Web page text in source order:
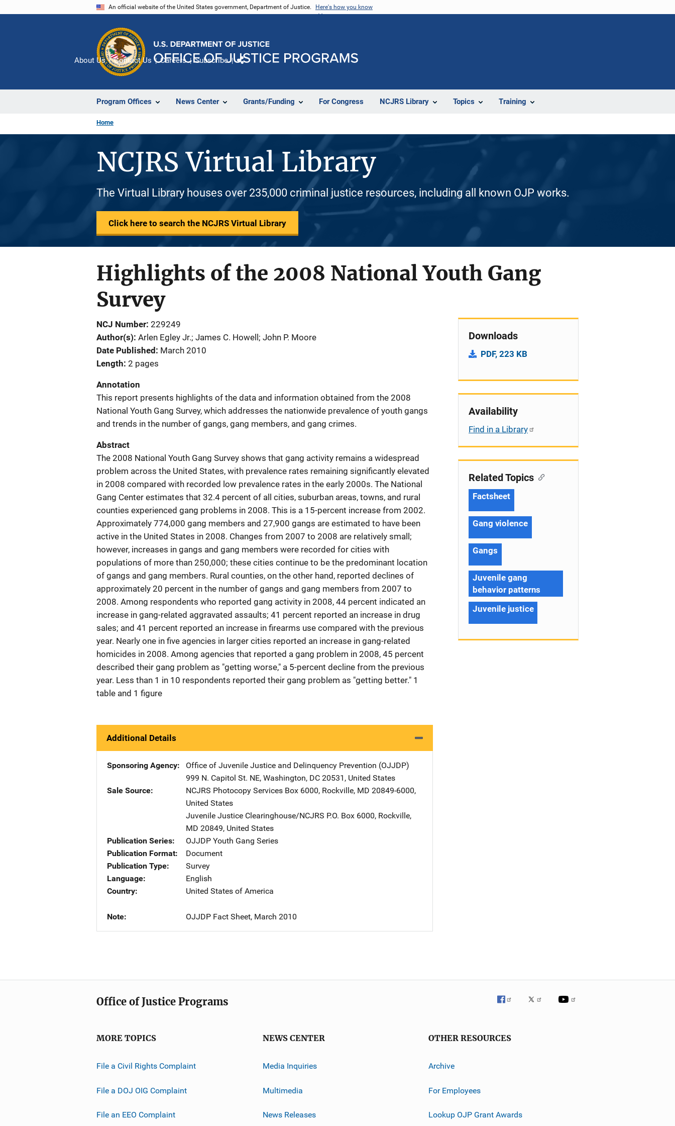
An official website of the United States government, Department of Justice. Here's how you know
Program Offices News Center Grants/Funding For Congress NCJRS Library Topics Training
About Us Contact Us Careers Subscribe
Home
NCJRS Virtual Library
The Virtual Library houses over 235,000 criminal justice resources, including all known OJP works.
Click here to search the NCJRS Virtual Library
Highlights of the 2008 National Youth Gang
Survey
NCJ Number 229249
Author(s) Arlen Egley Jr.; James C. Howell; John P. Moore
Date Published
March 2010
Length 2 pages
Annotation
This report presents highlights of the data and information obtained from the 2008
National Youth Gang Survey, which addresses the nationwide prevalence of youth gangs
and trends in the number of gangs, gang members, and gang crimes.
Abstract
The 2008 National Youth Gang Survey shows that gang activity remains a widespread
problem across the United States, with prevalence rates remaining significantly elevated
in 2008 compared with recorded low prevalence rates in the early 2000s. The National
Gang Center estimates that 32.4 percent of all cities, suburban areas, towns, and rural
counties experienced gang problems in 2008. This is a 15-percent increase from 2002.
Approximately 774,000 gang members and 27,900 gangs are estimated to have been
active in the United States in 2008. Changes from 2007 to 2008 are relatively small;
however, increases in gangs and gang members were recorded for cities with
populations of more than 250,000; these cities continue to be the predominant location
of gangs and gang members. Rural counties, on the other hand, reported declines of
approximately 20 percent in the number of gangs and gang members from 2007 to
2008. Among respondents who reported gang activity in 2008, 44 percent indicated an
increase in gang-related aggravated assaults; 41 percent reported an increase in drug
sales; and 41 percent reported an increase in firearms use compared with the previous
year. Nearly one in five agencies in larger cities reported an increase in gang-related
homicides in 2008. Among agencies that reported a gang problem in 2008, 45 percent
described their gang problem as "getting worse," a 5-percent decline from the previous
year. Less than 1 in 10 respondents reported their gang problem as "getting better." 1
table and 1 figure
Additional Details
Sponsoring Agency Office of Juvenile Justice and Delinquency Prevention (OJJDP)
999 N. Capitol St. NE, Washington, DC 20531 , United States
Sale Source
NCJRS Photocopy Services Address
Box 6000, Rockville, MD 20849-6000,
United States
Juvenile Justice Clearinghouse/NCJRS Address
P.O. Box 6000, Rockville,
MD 20849, United States
Publication Series
OJJDP Youth Gang Series
Publication Format
Document
Publication Type
Survey
Language
English
Country
United States of America
Note OJJDP Fact Sheet, March 2010
Downloads
PDF, 223 KB
Availability
Find in a Library
Related Topics
Factsheet
Gang violence
Gangs
Juvenile gang
behavior patterns
Juvenile justice
Office of Justice Programs
MORE TOPICS
File a Civil Rights Complaint
File a DOJ OIG Complaint
File an EEO Complaint
NEWS CENTER
Media Inquiries
Multimedia
News Releases
OTHER RESOURCES
Archive
For Employees
Lookup OJP Grant Awards